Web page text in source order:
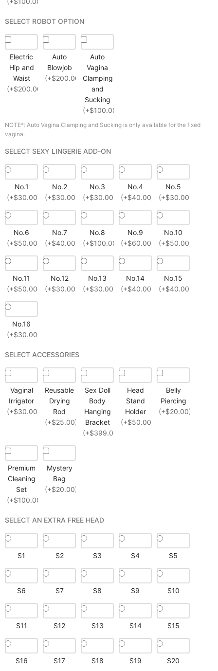
SELECT ROBOT OPTION
Electric
Hip and
Waist
(+$200.00)
Auto
Blowjob
(+$200.00)
Auto
Vagina
Clamping
and
Sucking
(+$100.00)
NOTE*: Auto Vagina Clamping and Sucking is only available for the fixed
vagina.
SELECT SEXY LINGERIE ADD-ON
No.1
(+$30.00)
No.2
(+$30.00)
No.3
(+$30.00)
No.4
(+$40.00)
No.5
(+$30.00)
No.6
(+$50.00)
No.7
(+$40.00)
No.8
(+$100.00)
No.9
(+$60.00)
No.10
(+$50.00)
No.11
(+$50.00)
No.12
(+$30.00)
No.13
(+$30.00)
No.14
(+$40.00)
No.15
(+$40.00)
No.16
(+$30.00)
SELECT ACCESSORIES
Vaginal
Irrigator
(+$30.00)
Reusable
Drying
Rod
(+$25.00)
Sex Doll
Body
Hanging
Bracket
(+$399.00)
Head
Stand
Holder
(+$50.00)
Belly
Piercing
(+$20.00)
Premium
Cleaning
Set
(+$100.00)
Mystery
Bag
(+$20.00)
SELECT AN EXTRA FREE HEAD
S1 S2 S3 S4 S5
S6 S7 S8 S9 S10
S11 S12 S13 S14 S15
S16 S17 S18 S19 S20